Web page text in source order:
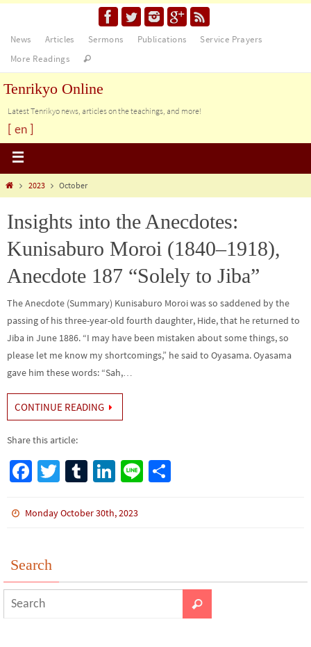
News Articles Sermons Publications
Service Prayers
More Readings
Tenrikyo Online
Latest Tenrikyo news, articles on the teachings, and more!
[ en ]
2023 October
Insights into the Anecdotes:
Kunisaburo Moroi (1840–1918),
Anecdote 187 “Solely to Jiba”
The Anecdote (Summary) Kunisaburo Moroi was so saddened by the
passing of his three-year-old fourth daughter, Hide, that he returned to
Jiba in June 1886. “I may have been mistaken about some things, so
please let me know my shortcomings,” he said to Oyasama. Oyasama
gave him these words: “Sah,…
CONTINUE READING
Share this article:
Fa
b
o
k
T
tt
Tu
bl
Li
ke
Li
Monday October 30th, 2023
Search